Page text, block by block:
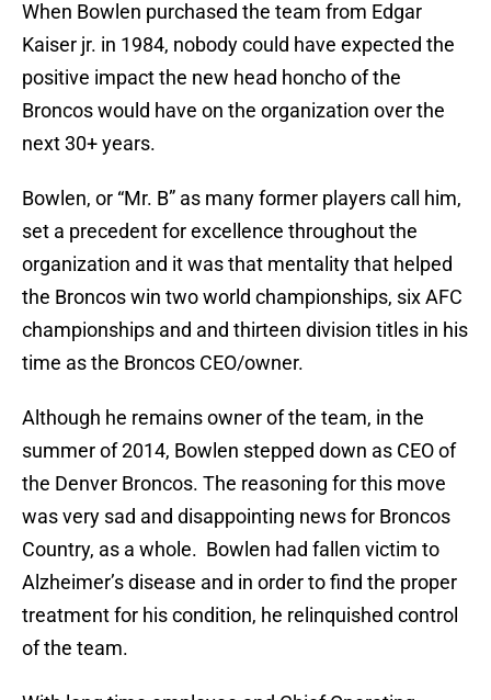
When Bowlen purchased the team from Edgar
Kaiser jr. in 1984, nobody could have expected the
positive impact the new head honcho of the
Broncos would have on the organization over the
next 30+ years.
Bowlen, or “Mr. B” as many former players call him,
set a precedent for excellence throughout the
organization and it was that mentality that helped
the Broncos win two world championships, six AFC
championships and and thirteen division titles in his
time as the Broncos CEO/owner.
Although he remains owner of the team, in the
summer of 2014, Bowlen stepped down as CEO of
the Denver Broncos. The reasoning for this move
was very sad and disappointing news for Broncos
Country, as a whole. Bowlen had fallen victim to
Alzheimer’s disease and in order to find the proper
treatment for his condition, he relinquished control
of the team.